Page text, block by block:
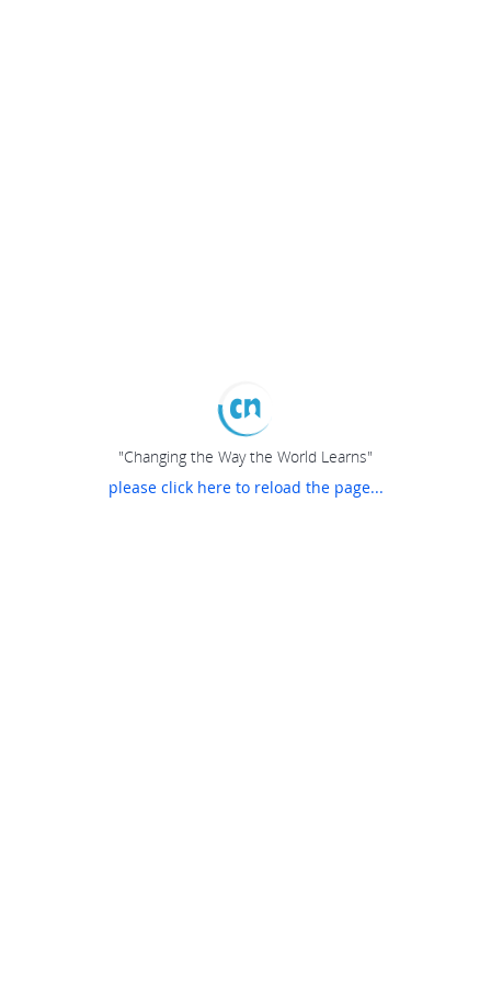
"Changing the Way the World Learns"
please click here to reload the page...